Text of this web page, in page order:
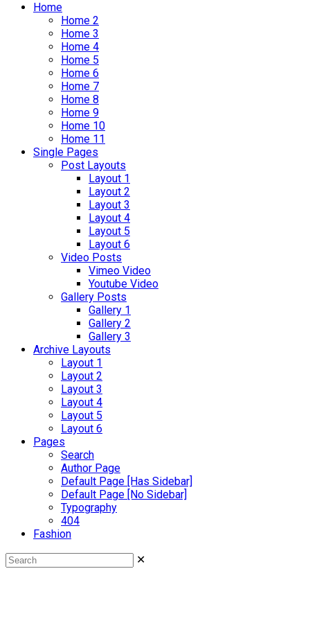
Home
Home 2
Home 3
Home 4
Home 5
Home 6
Home 7
Home 8
Home 9
Home 10
Home 11
Single Pages
Post Layouts
Layout 1
Layout 2
Layout 3
Layout 4
Layout 5
Layout 6
Video Posts
Vimeo Video
Youtube Video
Gallery Posts
Gallery 1
Gallery 2
Gallery 3
Archive Layouts
Layout 1
Layout 2
Layout 3
Layout 4
Layout 5
Layout 6
Pages
Search
Author Page
Default Page [Has Sidebar]
Default Page [No Sidebar]
Typography
404
Fashion
✕